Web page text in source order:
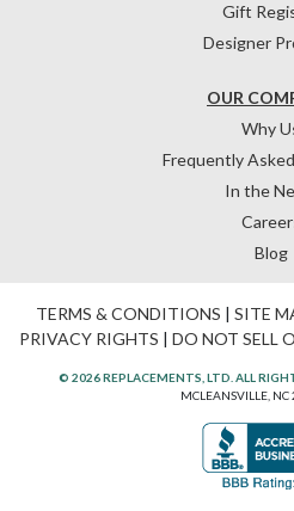
OUR
Why
Frequently
In the
Blog
Gift
Designer
TERMS & CONDITIONS | SITE
PRIVACY RIGHTS | DO NOT SELL
© 2026 REPLACEMENTS, LTD. ALL
MCLEANSVILLE,